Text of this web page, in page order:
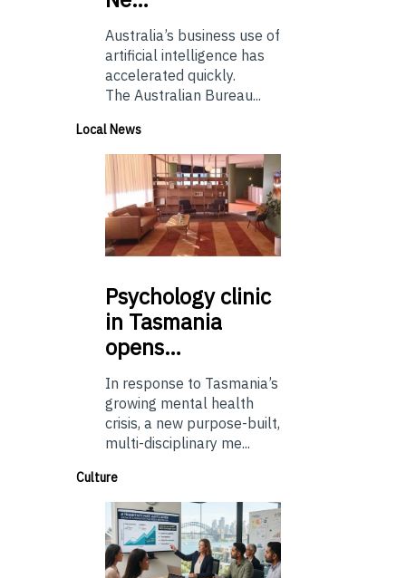
Australia’s business use of
artificial intelligence has
accelerated quickly.
The Australian Bureau...
Local News
Psychologyclinic
in Tasmania
opens…
In response to Tasmania’s
growing mental health
crisis, a new purpose-built,
multi-disciplinary me...
Culture